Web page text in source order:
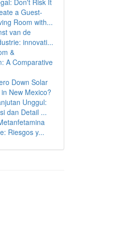
Don't Risk It
a Guest-
Room with...
van de
innovati...
&
A Comparative
Down Solar
New Mexico?
Unggul:
dan Detail ...
Riesgos y...